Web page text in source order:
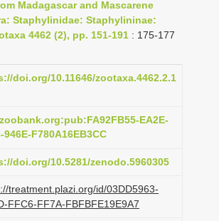
a
v
g
i
n
Madagascar and Mascarene
Staphylinidae: Staphylininae:
4462 (2), pp. 151-191 : 175-177
doi.org/10.11646/zootaxa.4462.2.1
EA2E-
946E-F780A16EB3CC
doi.org/10.5281/zenodo.5960305
treatment.plazi.org/id/03DD5963-
FFC6-FF7A-FBFBFE19E9A7